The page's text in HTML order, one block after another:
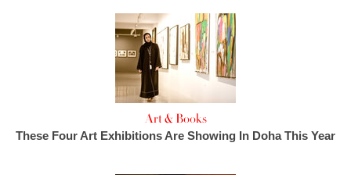
Art & Books
These Four Art Exhibitions Are Showing In Doha This Year